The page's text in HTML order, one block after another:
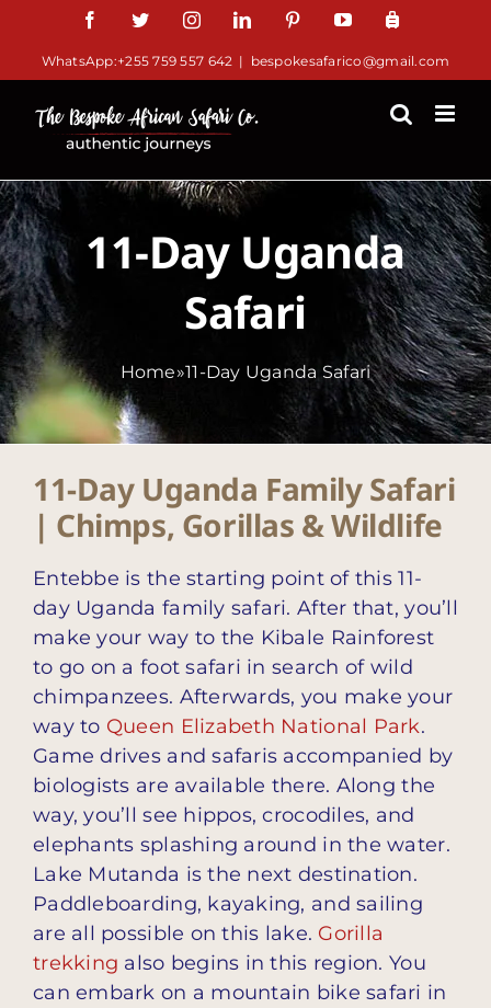
content
FacebookTwitterInstagramLinkedInPinterestYouTube
WhatsApp:+255 759 557 642 | bespokesafarico@gmail.com
11-Day Uganda
Safari
Home»11-Day Uganda Safari
11-Day Uganda Family Safari
| Chimps, Gorillas & Wildlife
Entebbe is the starting point of this 11-
day Uganda family safari. After that, you’ll
make your way to the Kibale Rainforest
to go on a foot safari in search of wild
chimpanzees. Afterwards, you make your
way to Queen Elizabeth National Park.
Game drives and safaris accompanied by
biologists are available there. Along the
way, you’ll see hippos, crocodiles, and
elephants splashing around in the water.
Lake Mutanda is the next destination.
Paddleboarding, kayaking, and sailing
are all possible on this lake. Gorilla
trekking also begins in this region. You
can embark on a mountain bike safari in